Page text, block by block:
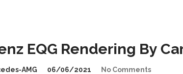
EQG Rendering By
AMG 06/06/2021 No Comments